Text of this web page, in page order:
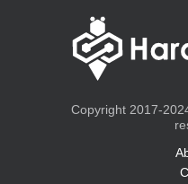
Copyright 2017-